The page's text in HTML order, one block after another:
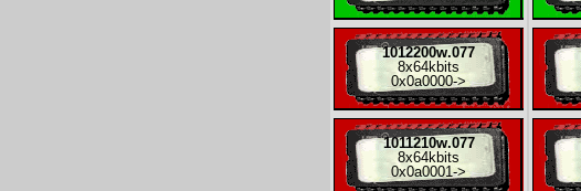
1012200w.077
8x64kbits
0x0a0000->
1011210w.077
8x64kbits
0x0a0001 ->